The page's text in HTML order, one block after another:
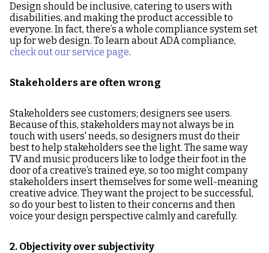
Design should be inclusive, catering to users with
disabilities, and making the product accessible to
everyone. In fact, there’s a whole compliance system set
up for web design. To learn about ADA compliance,
check out our service page.
Stakeholders are often wrong
Stakeholders see customers; designers see users.
Because of this, stakeholders may not always be in
touch with users' needs, so designers must do their
best to help stakeholders see the light. The same way
TV and music producers like to lodge their foot in the
door of a creative’s trained eye, so too might company
stakeholders insert themselves for some well-meaning
creative advice. They want the project to be successful,
so do your best to listen to their concerns and then
voice your design perspective calmly and carefully.
2. Objectivity over subjectivity